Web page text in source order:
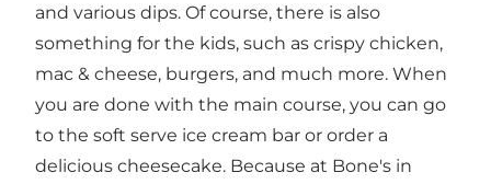
and various dips. Of course, there is also
something for the kids, such as crispy chicken,
mac & cheese, burgers, and much more. When
you are done with the main course, you can go
to the soft serve ice cream bar or order a
delicious cheesecake. Because at Bone's in